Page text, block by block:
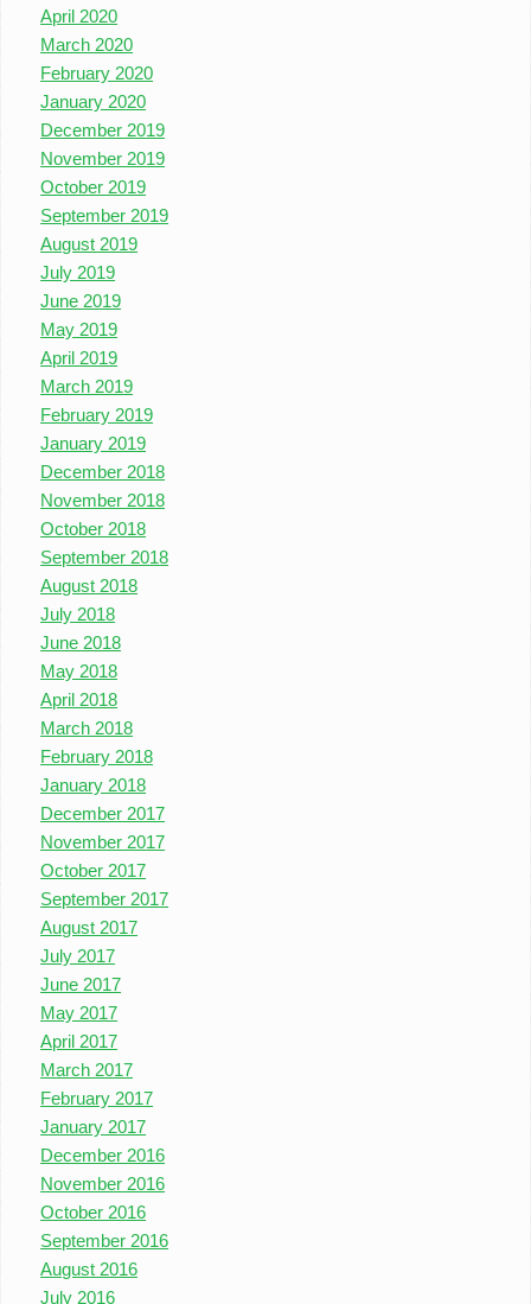
April 2020
March 2020
February 2020
January 2020
December 2019
November 2019
October 2019
September 2019
August 2019
July 2019
June 2019
May 2019
April 2019
March 2019
February 2019
January 2019
December 2018
November 2018
October 2018
September 2018
August 2018
July 2018
June 2018
May 2018
April 2018
March 2018
February 2018
January 2018
December 2017
November 2017
October 2017
September 2017
August 2017
July 2017
June 2017
May 2017
April 2017
March 2017
February 2017
January 2017
December 2016
November 2016
October 2016
September 2016
August 2016
July 2016